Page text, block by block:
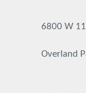
6800 W
Overland